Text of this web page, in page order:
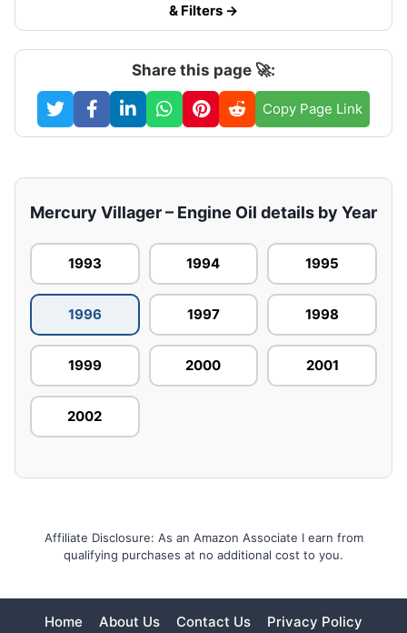
& Filters →
Share this page 🚀:
Copy Page Link
Mercury Villager – Engine Oil details by Year
1993 1994 1995
1996 1997 1998
1999 2000 2001
2002
Affiliate Disclosure: As an Amazon Associate I earn from
qualifying purchases at no additional cost to you.
Home About Us Contact Us Privacy Policy